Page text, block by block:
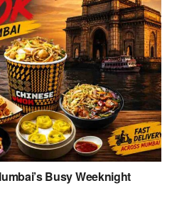
Busy Weeknight